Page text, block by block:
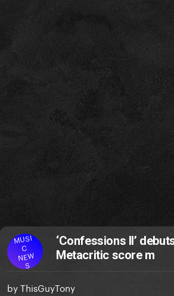
MUSI
C
NEW
S
‘Confessions II’
Metacritic score m
byThisGuyTony